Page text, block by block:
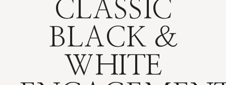
CLASSIC
BLACK &
WHITE